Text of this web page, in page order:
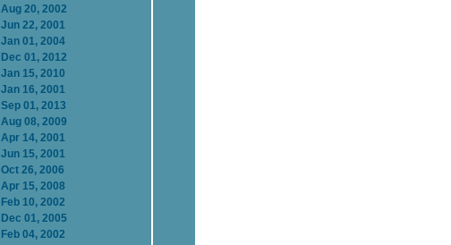
Aug 20, 2002
Jun 22, 2001
Jan 01, 2004
Dec 01, 2012
Jan 15, 2010
Jan 16, 2001
Sep 01, 2013
Aug 08, 2009
Apr 14, 2001
Jun 15, 2001
Oct 26, 2006
Apr 15, 2008
Feb 10, 2002
Dec 01, 2005
Feb 04, 2002